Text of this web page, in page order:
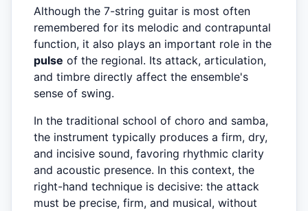
Although the 7-string guitar is most often
remembered for its melodic and contrapuntal
function, it also plays an important role in the
pulse of the regional. Its attack, articulation,
and timbre directly affect the ensemble's
sense of swing.
In the traditional school of choro and samba,
the instrument typically produces a firm, dry,
and incisive sound, favoring rhythmic clarity
and acoustic presence. In this context, the
right-hand technique is decisive: the attack
must be precise, firm, and musical, without